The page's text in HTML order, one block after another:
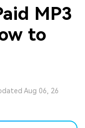
MP3
to
Aug 06, 26